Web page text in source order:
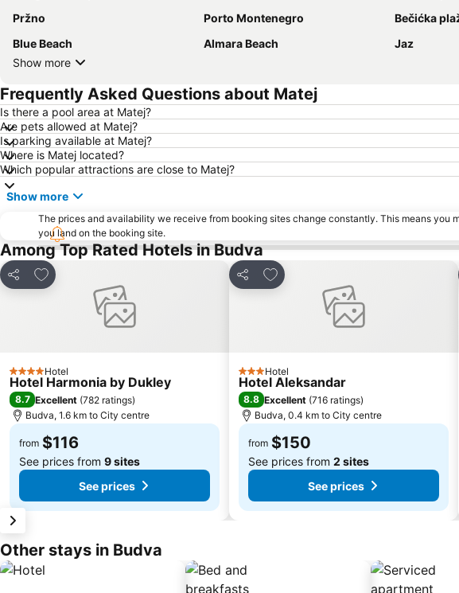
Pržno
Porto Montenegro Bečićka
Blue Beach
Almara Beach Jaz
Show more
Frequently Asked Questions about Matej
Is there a pool area at Matej?
Are pets allowed at Matej?
Is parking available at Matej?
Where is Matej located?
Which popular attractions are close to Matej?
Show more
The prices and availability we receive from booking sites change constantly. This means you
you land on the booking site.
Among Top Rated Hotels in Budva
Share
Add to favorites
4 StarsHotel
Hotel Harmonia by Dukley
8.7 Excellent (782 ratings)
Budva, 1.6 km to City centre
from $116
See prices from 9 sites
See prices
Share
Add to favorites
3 StarsHotel
Hotel Aleksandar
8.8 Excellent (716 ratings)
Budva, 0.4 km to City centre
from $150
See prices from 2 sites
See prices
Other stays in Budva